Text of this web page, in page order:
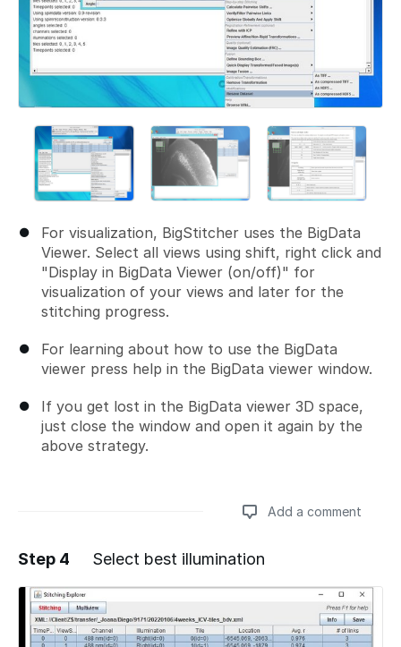
For visualization, BigStitcher uses the BigData
Viewer. Select all views using shift, right click and
"Display in BigData Viewer (on/off)" for
visualization of your views and later for the
stitching progress.
For learning about how to use the BigData
viewer press help in the BigData viewer window.
If you get lost in the BigData viewer 3D space,
just close the window and open it again by the
above strategy.
Add a comment
Add a comment
Step 4 Select best illumination